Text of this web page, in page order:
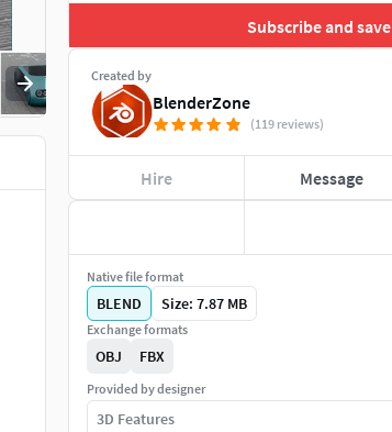
Subscribe and save
Created by
BlenderZone
(119 reviews)
Hire Message
Native file format
BLEND Size: 7.87 MB
Exchange formats
OBJ FBX
Provided by designer
3D Features